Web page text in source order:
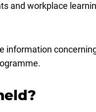
and workplace
information